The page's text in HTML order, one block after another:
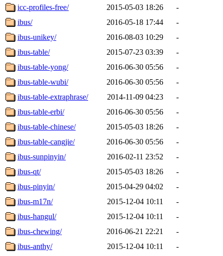
icc-profiles-free/
2015-05-03 18:26
-
ibus/
2016-05-18 17:44
-
ibus-unikey/
2016-08-03 10:29
-
ibus-table/
2015-07-23 03:39
-
ibus-table-yong/
2016-06-30 05:56
-
ibus-table-wubi/
2016-06-30 05:56
-
ibus-table-extraphrase/
2014-11-09 04:23
-
ibus-table-erbi/
2016-06-30 05:56
-
ibus-table-chinese/
2015-05-03 18:26
-
ibus-table-cangjie/
2016-06-30 05:56
-
ibus-sunpinyin/
2016-02-11 23:52
-
ibus-qt/
2015-05-03 18:26
-
ibus-pinyin/
2015-04-29 04:02
-
ibus-m17n/
2015-12-04 10:11
-
ibus-hangul/
2015-12-04 10:11
-
ibus-chewing/
2016-06-21 22:21
-
ibus-anthy/
2015-12-04 10:11
-